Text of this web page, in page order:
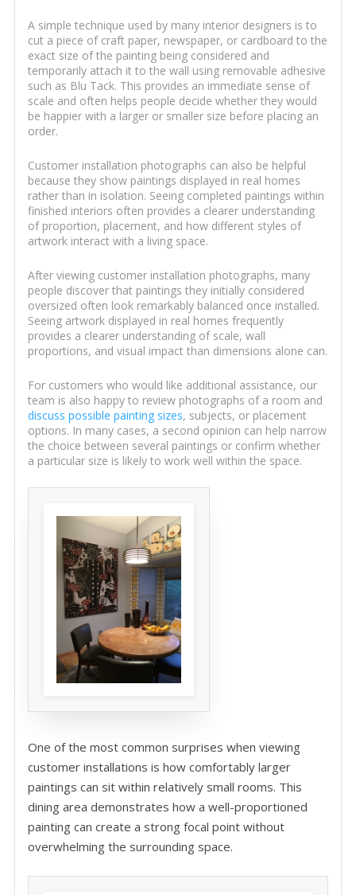
A simple technique used by many interior designers is to
cut a piece of craft paper, newspaper, or cardboard to the
exact size of the painting being considered and
temporarily attach it to the wall using removable adhesive
such as Blu Tack. This provides an immediate sense of
scale and often helps people decide whether they would
be happier with a larger or smaller size before placing an
order.
Customer installation photographs can also be helpful
because they show paintings displayed in real homes
rather than in isolation. Seeing completed paintings within
finished interiors often provides a clearer understanding
of proportion, placement, and how different styles of
artwork interact with a living space.
After viewing customer installation photographs, many
people discover that paintings they initially considered
oversized often look remarkably balanced once installed.
Seeing artwork displayed in real homes frequently
provides a clearer understanding of scale, wall
proportions, and visual impact than dimensions alone can.
For customers who would like additional assistance, our
team is also happy to review photographs of a room and
discuss possible painting sizes, subjects, or placement
options. In many cases, a second opinion can help narrow
the choice between several paintings or confirm whether
a particular size is likely to work well within the space.
One of the most common surprises when viewing
customer installations is how comfortably larger
paintings can sit within relatively small rooms. This
dining area demonstrates how a well-proportioned
painting can create a strong focal point without
overwhelming the surrounding space.